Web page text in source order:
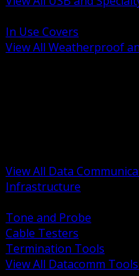
In Use Covers
View All Weatherproof
View All Data
Infrastructure
Tone and Probe
Cable Testers
Termination Tools
View All Datacomm